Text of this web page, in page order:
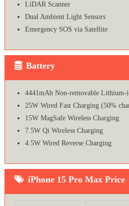
LiDAR Scanner
Dual Ambient Light Sensors
Emergency SOS via Satellite
Battery
4441mAh Non-removable
25W Wired Fast Charging (50%
15W MagSafe Wireless Charging
7.5W Qi Wireless Charging
4.5W Wired Reverse Charging
iPhone 15 Pro Max Price